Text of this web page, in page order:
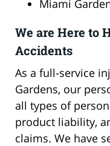
Miami
We are Here to
Accidents
As a full-service
Gardens, our
all types of
product liability,
claims. We have